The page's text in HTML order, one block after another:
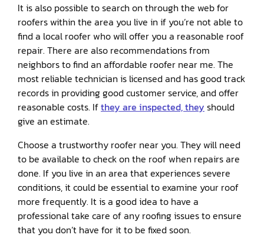
It is also possible to search on through the web for
roofers within the area you live in if you’re not able to
find a local roofer who will offer you a reasonable roof
repair. There are also recommendations from
neighbors to find an affordable roofer near me. The
most reliable technician is licensed and has good track
records in providing good customer service, and offer
reasonable costs. Ifthey are inspected, they should
give an estimate.
Choose a trustworthy roofer near you. They will need
to be available to check on the roof when repairs are
done. If you live in an area that experiences severe
conditions, it could be essential to examine your roof
more frequently. It is a good idea to have a
professional take care of any roofing issues to ensure
that you don’t have for it to be fixed soon.